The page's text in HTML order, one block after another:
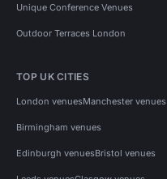
Unique Conference Venues
Outdoor Terraces London
TOP UK CITIES
London venuesManchester venues
Birmingham venues
Edinburgh venuesBristol venues